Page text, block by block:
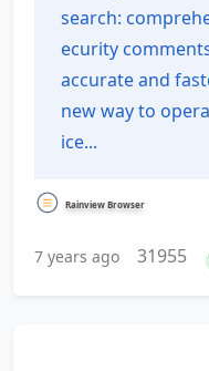
search:
ecurity
accurate and
new way to
ice...
Rainview Browser
7 years ago 31955